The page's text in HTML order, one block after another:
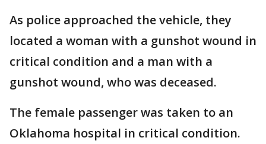
As police approached the vehicle, they
located a woman with a gunshot wound in
critical condition and a man with a
gunshot wound, who was deceased.
The female passenger was taken to an
Oklahoma hospital in critical condition.